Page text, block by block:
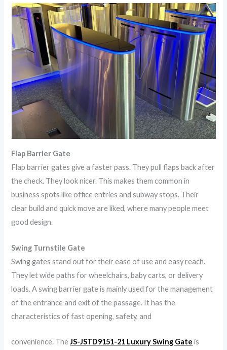
Flap Barrier Gate
Flap barrier gates give a faster pass. They pull flaps back after
the check. They look nicer. This makes them common in
business spots like office entries and subway stops. Their
clear build and quick move are liked, where many people meet
good design.
Swing Turnstile Gate
Swing gates stand out for their ease of use and easy reach.
They let wide paths for wheelchairs, baby carts, or delivery
loads. A swing barrier gate is mainly used for the management
of the entrance and exit of the passage. It has the
characteristics of fast opening, safety, and
convenience. TheJS-JSTD9151-21 Luxury Swing Gate is